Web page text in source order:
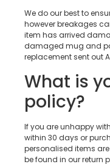
We do our best to
however breakages
item has arrived
damaged mug and
replacement sent out
What is
policy?
If you are unhappy
within 30 days or
personalised items
be found in our return